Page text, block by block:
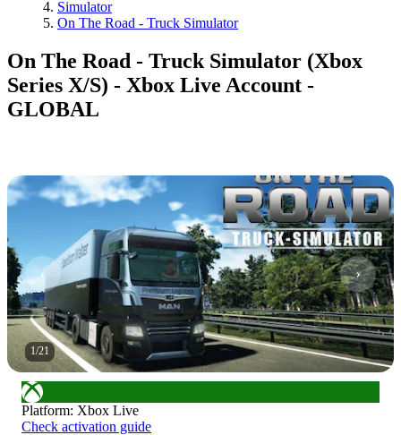
Simulator
On The Road - Truck Simulator
On The Road - Truck Simulator (Xbox
Series X/S) - Xbox Live Account -
GLOBAL
1/21
Platform: Xbox Live
Check activation guide